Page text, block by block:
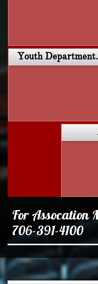
Youth
For Assocation
706-391-4100